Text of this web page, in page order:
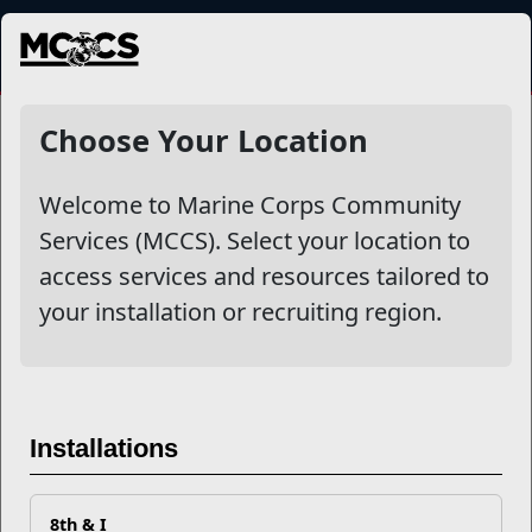
MENU
Choose Your Location
Welcome to Marine Corps Community
Services (MCCS). Select your location to
access services and resources tailored to
your installation or recruiting region.
Installations
8th & I
NewsDetail
Substance Misuse